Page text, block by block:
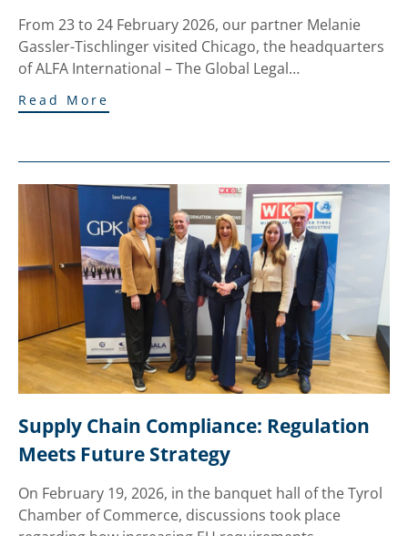
Chicago
From 23 to 24 February 2026, our partner Melanie
Gassler-Tischlinger visited Chicago, the headquarters
of ALFA International – The Global Legal…
Read More
Supply Chain Compliance: Regulation
Meets Future Strategy
On February 19, 2026, in the banquet hall of the Tyrol
Chamber of Commerce, discussions took place